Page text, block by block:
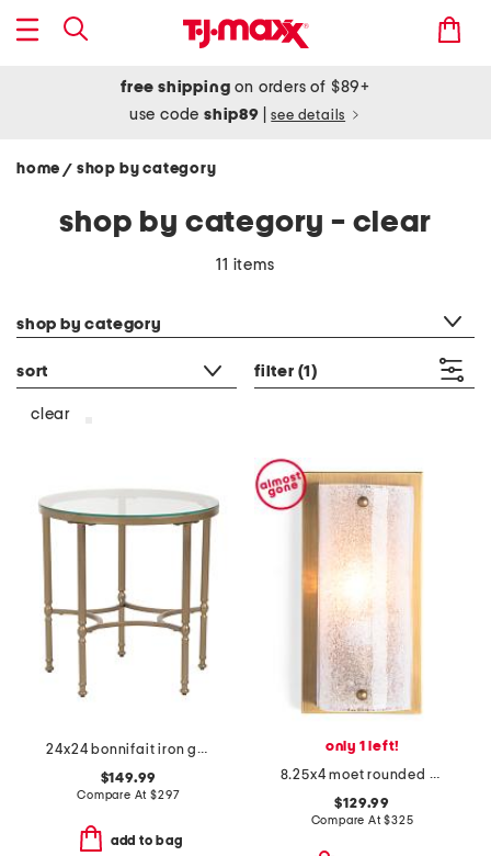
free shipping on orders of $89+
use codeship89 see details
home / shop by category
shop by category - clear
11 items
shop by category
sort filter (1)
clear
24x24 bonnifait iron glass round side table
$149.99
Compare At$297
add to bag
only 1 left!
8.25x4 moet rounded melted ice glass metal sconce
$129.99
Compare At$325